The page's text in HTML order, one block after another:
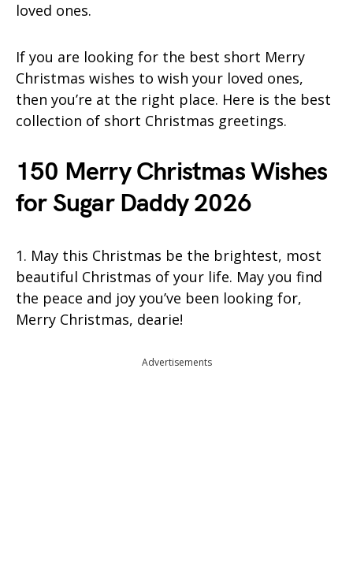
loved ones.
If you are looking for the best short Merry
Christmas wishes to wish your loved ones,
then you’re at the right place. Here is the best
collection of short Christmas greetings.
150 Merry Christmas Wishes
for Sugar Daddy 2026
1. May this Christmas be the brightest, most
beautiful Christmas of your life. May you find
the peace and joy you’ve been looking for,
Merry Christmas, dearie!
Advertisements